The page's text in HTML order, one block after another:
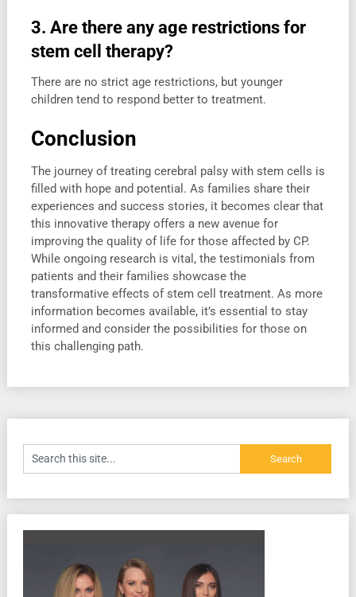
3. Are there any age restrictions for
stem cell therapy?
There are no strict age restrictions, but younger
children tend to respond better to treatment.
Conclusion
The journey of treating cerebral palsy with stem cells is
filled with hope and potential. As families share their
experiences and success stories, it becomes clear that
this innovative therapy offers a new avenue for
improving the quality of life for those affected by CP.
While ongoing research is vital, the testimonials from
patients and their families showcase the
transformative effects of stem cell treatment. As more
information becomes available, it’s essential to stay
informed and consider the possibilities for those on
this challenging path.